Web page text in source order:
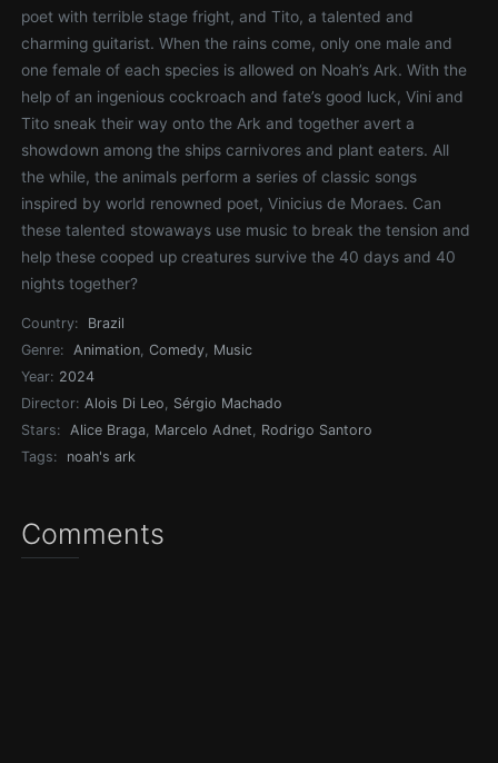
poet with terrible stage fright, and Tito, a talented and
charming guitarist. When the rains come, only one male and
one female of each species is allowed on Noah’s Ark. With the
help of an ingenious cockroach and fate’s good luck, Vini and
Tito sneak their way onto the Ark and together avert a
showdown among the ships carnivores and plant eaters. All
the while, the animals perform a series of classic songs
inspired by world renowned poet, Vinicius de Moraes. Can
these talented stowaways use music to break the tension and
help these cooped up creatures survive the 40 days and 40
nights together?
Country:
Brazil
Genre:
Animation,Comedy, Music
Year: 2024
Director: Alois Di Leo, Sérgio Machado
Stars:
Alice Braga, Marcelo Adnet, Rodrigo Santoro
Tags:
noah's ark
Comments